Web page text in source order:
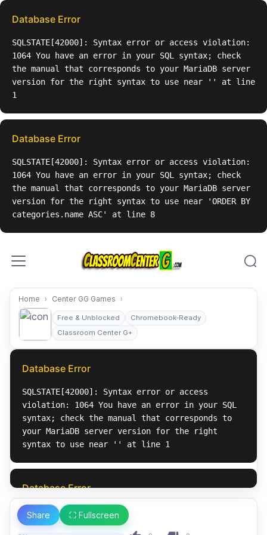
Database Error
SQLSTATE[42000]: Syntax error or access violation:
1064 You have an error in your SQL syntax; check
the manual that corresponds to your MariaDB server
version for the right syntax to use near '' at line
1
Database Error
SQLSTATE[42000]: Syntax error or access violation:
1064 You have an error in your SQL syntax; check
the manual that corresponds to your MariaDB server
version for the right syntax to use near 'ORDER BY
categories.name ASC' at line 8
Skip to content
Home Center GG Games
Free & Unblocked
Chromebook-Ready
Classroom Center G+
Share ⛶ Fullscreen